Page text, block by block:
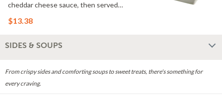
cheddar cheese sauce, then served
dressing. Rich, savory flavors make this
$13.38
SIDES & SOUPS
From crispy sides and comforting soups to sweet treats, there's something for
every craving.